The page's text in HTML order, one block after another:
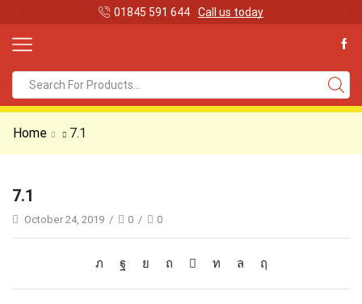
01845 591 644 Call us today
input
Home 7.1
7.1
October 24, 2019 / 0 / 0